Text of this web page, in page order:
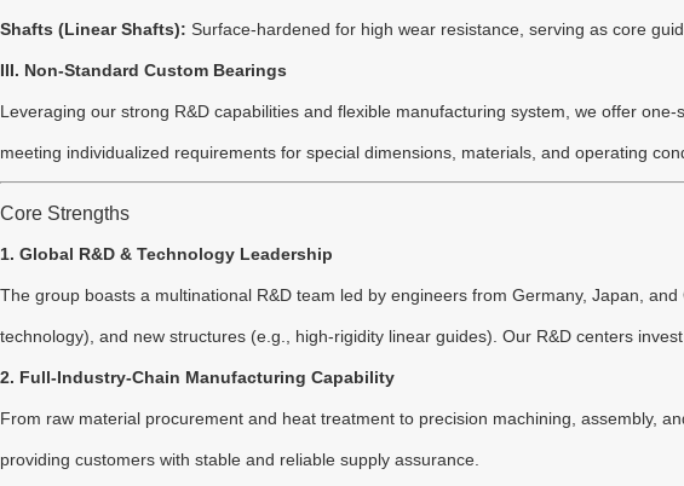
Shafts (Linear Shafts): Surface-hardened for high wear resistance, serving as core
III. Non-Standard Custom Bearings
Leveraging our strong R&D capabilities and flexible manufacturing system, we offer
meeting individualized requirements for special dimensions, materials, and operating
Core Strengths
1. Global R&D & Technology Leadership
The group boasts a multinational R&D team led by engineers from Germany, Japan,
technology), and new structures (e.g., high-rigidity linear guides). Our R&D centers
2. Full-Industry-Chain Manufacturing Capability
From raw material procurement and heat treatment to precision machining, assembly,
providing customers with stable and reliable supply assurance.